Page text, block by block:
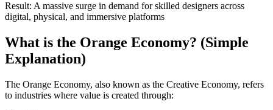
Result: A massive surge in demand for skilled designers across
digital, physical, and immersive platforms
What is the Orange Economy? (Simple
Explanation)
The Orange Economy, also known as the Creative Economy, refers
to industries where value is created through: